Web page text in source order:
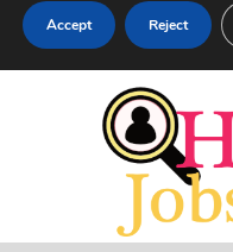
Search Jobs
Accept Reject